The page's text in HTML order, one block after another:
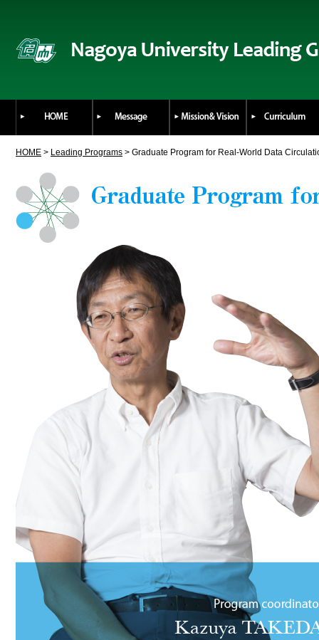
HOME > Leading Programs > Graduate Program for Real-World Data